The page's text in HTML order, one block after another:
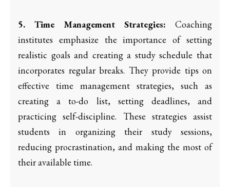
5. Time Management Strategies: Coaching
institutes emphasize the importance of setting
realistic goals and creating a study schedule that
incorporates regular breaks. They provide tips on
effective time management strategies, such as
creating a to-do list, setting deadlines, and
practicing self-discipline. These strategies assist
students in organizing their study sessions,
reducing procrastination, and making the most of
their available time.